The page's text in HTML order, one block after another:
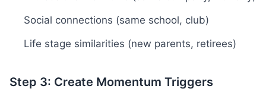
Social connections (same school, club)
Life stage similarities (new parents, retirees)
Step 3: Create Momentum Triggers